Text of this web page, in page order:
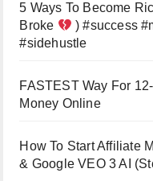
5 Ways To Become
Broke
) #success
#sidehustle
FASTEST Way For
Money Online
How To Start Affiliate
& Google VEO 3 AI